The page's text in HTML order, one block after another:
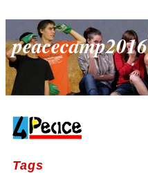
peacecamp2016
Tags